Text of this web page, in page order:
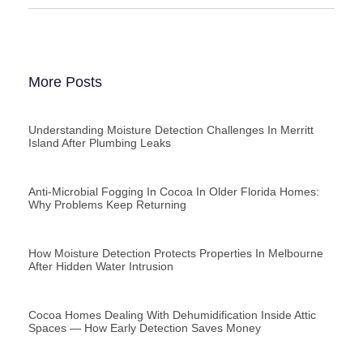
More Posts
Understanding Moisture Detection Challenges In Merritt
Island After Plumbing Leaks
Anti-Microbial Fogging In Cocoa In Older Florida Homes:
Why Problems Keep Returning
How Moisture Detection Protects Properties In Melbourne
After Hidden Water Intrusion
Cocoa Homes Dealing With Dehumidification Inside Attic
Spaces — How Early Detection Saves Money